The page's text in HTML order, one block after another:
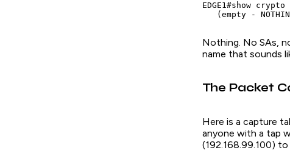
EDGE1#show
(empty -
Nothing. No SAs,
name that sounds
The Packet
Here is a capture
anyone with a tap
(192.168.99.100)